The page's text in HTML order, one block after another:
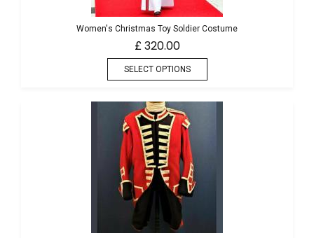
Women's Christmas Toy Soldier Costume
£320.00
SELECT OPTIONS